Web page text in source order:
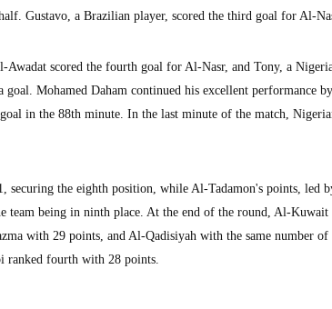
Gustavo, a Brazilian player, scored the third goal for Al-
Awadat scored the fourth goal for Al-Nasr, and Tony, a
goal. Mohamed Daham continued his excellent performance
in the 88th minute. In the last minute of the match,
securing the eighth position, while Al-Tadamon's points, led
team being in ninth place. At the end of the round, Al-Kuwait
with 29 points, and Al-Qadisiyah with the same number
fourth with 28 points.